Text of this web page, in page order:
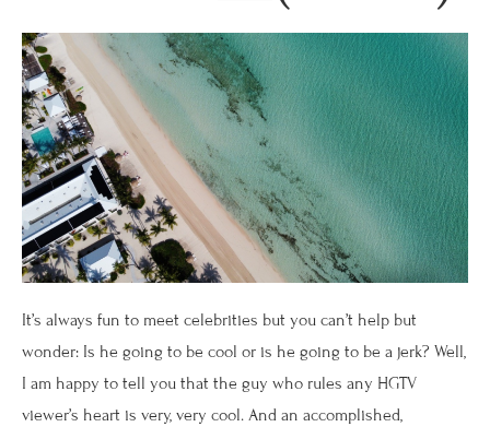
It’s always fun to meet celebrities but you can’t help but
wonder: Is he going to be cool or is he going to be a jerk? Well,
I am happy to tell you that the guy who rules any HGTV
viewer’s heart is very, very cool. And an accomplished,